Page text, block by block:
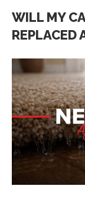
WILL MY
REPLACED